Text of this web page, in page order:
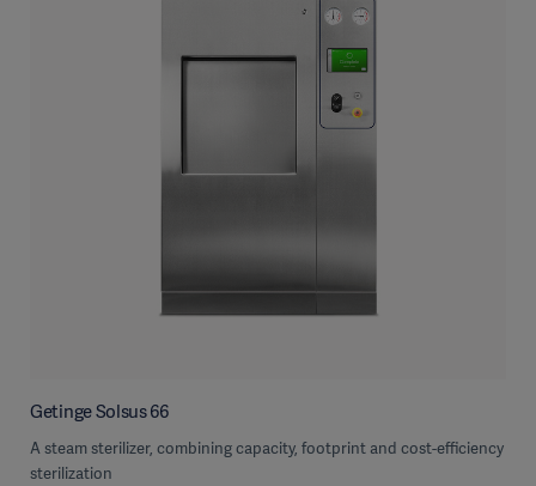
Getinge Solsus 66
A steam sterilizer, combining capacity, footprint and cost-efficiency
sterilization